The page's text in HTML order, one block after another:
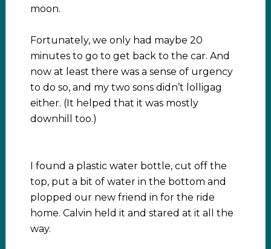
moon.
Fortunately, we only had maybe 20
minutes to go to get back to the car. And
now at least there was a sense of urgency
to do so, and my two sons didn’t lolligag
either. (It helped that it was mostly
downhill too.)
I found a plastic water bottle, cut off the
top, put a bit of water in the bottom and
plopped our new friend in for the ride
home. Calvin held it and stared at it all the
way.